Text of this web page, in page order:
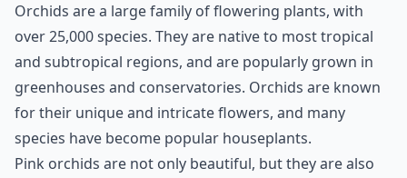
Orchids are a large family of flowering plants, with
over 25,000 species. They are native to most tropical
and subtropical regions, and are popularly grown in
greenhouses and conservatories. Orchids are known
for their unique and intricate flowers, and many
species have become popular houseplants.
Pink orchids are not only beautiful, but they are also